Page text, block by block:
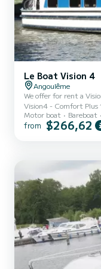
Le Boat Vision 4
Angoulême
We offer for rent a
Vision4 - Comfort
rentals. This motorboat
or more. The boat has 4 fully-equipped cabins and a capacity of 9
It has the following
Motor boat Bareboat
from $266,62